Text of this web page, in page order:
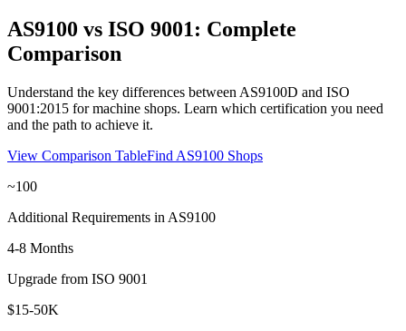
AS9100 vs ISO 9001: Complete
Comparison
Understand the key differences between AS9100D and ISO
9001:2015 for machine shops. Learn which certification you need
and the path to achieve it.
View Comparison TableFind AS9100 Shops
~100
Additional Requirements in AS9100
4-8 Months
Upgrade from ISO 9001
$15-50K